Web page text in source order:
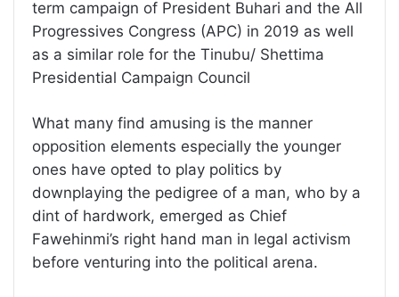
term campaign of President Buhari and the All
Progressives Congress (APC) in 2019 as well
as a similar role for the Tinubu/ Shettima
Presidential Campaign Council
What many find amusing is the manner
opposition elements especially the younger
ones have opted to play politics by
downplaying the pedigree of a man, who by a
dint of hardwork, emerged as Chief
Fawehinmi’s right hand man in legal activism
before venturing into the political arena.